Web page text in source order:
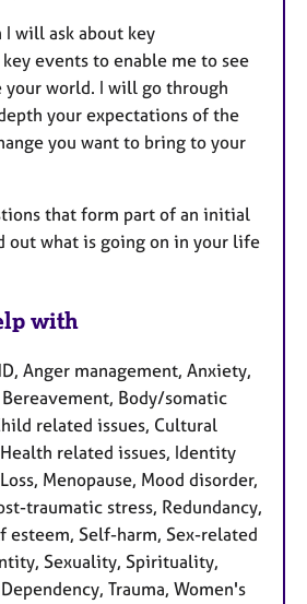
I will ask about key
events to enable me to see
your world. I will go through
your expectations of the
you want to bring to your
that form part of an initial
out what is going on in your life
with
Anger management, Anxiety,
Body/somatic
related issues, Cultural
related issues, Identity
Menopause, Mood disorder,
traumatic stress, Redundancy,
esteem, Self-harm, Sex-related
Sexuality, Spirituality,
Trauma, Women's